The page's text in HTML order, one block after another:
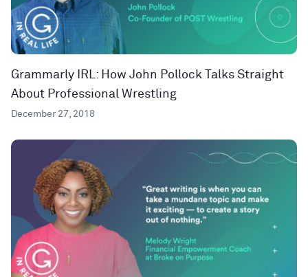
Grammarly IRL: How John Pollock Talks Straight
About Professional Wrestling
December 27, 2018